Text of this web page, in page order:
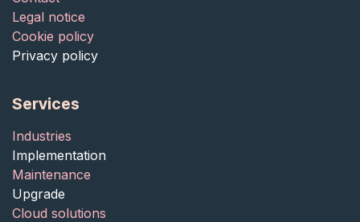
Services
Industries
Implementation
Maintenance
Upgrade
Cloud solutions
Legal notice
Cookie policy
Privacy policy